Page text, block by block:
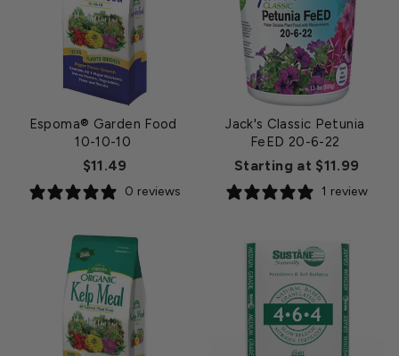
Espoma® Garden Food
10-10-10
$11.49
0 reviews
Jack's Classic Petunia
FeED 20-6-22
Starting at $11.99
1 review